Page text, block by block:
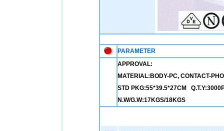
PARAMETER
APPROVAL:
MATERIAL:BODY-PC, CONTACT-
STD PKG:55*39.5*27CM
N.W/G.W:17KGS/18KGS